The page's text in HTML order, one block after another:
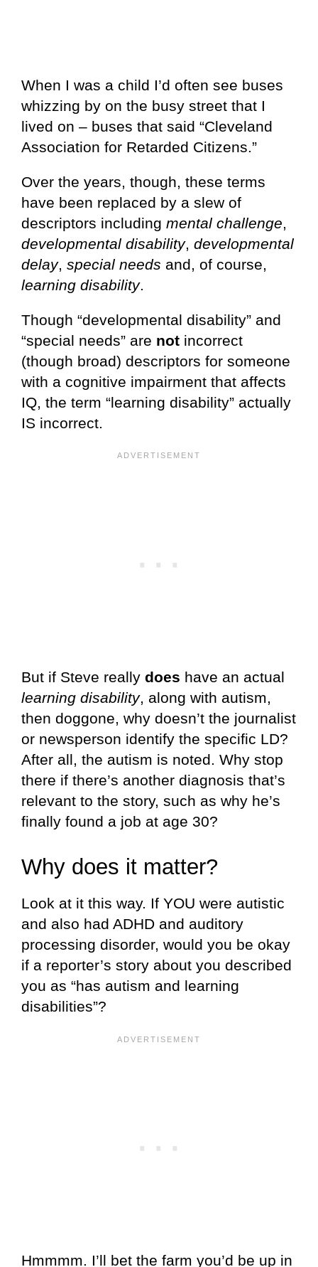
When I was a child I’d often see buses
whizzing by on the busy street that I
lived on – buses that said “Cleveland
Association for Retarded Citizens.”
Over the years, though, these terms
have been replaced by a slew of
descriptors including mental challenge
developmental disability, developmental
delay, special needs and, of course,
learning disability.
Though “developmental disability” and
“special needs” are not incorrect
(though broad) descriptors for someone
with a cognitive impairment that affects
IQ, the term “learning disability” actually
IS incorrect.
But if Steve really does have an actual
learning disability, along with autism,
then doggone, why doesn’t the journalist
or newsperson identify the specific LD?
After all, the autism is noted. Why stop
there if there’s another diagnosis that’s
relevant to the story, such as why he’s
finally found a job at age 30?
Why does it matter?
Look at it this way. If YOU were autistic
and also had ADHD and auditory
processing disorder, would you be okay
if a reporter’s story about you described
you as “has autism and learning
disabilities”?
Hmmmm. I’ll bet the farm you’d be up in